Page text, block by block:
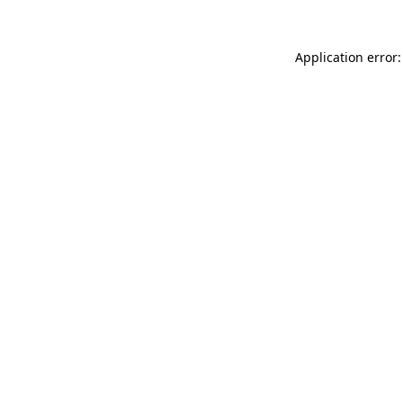
Application